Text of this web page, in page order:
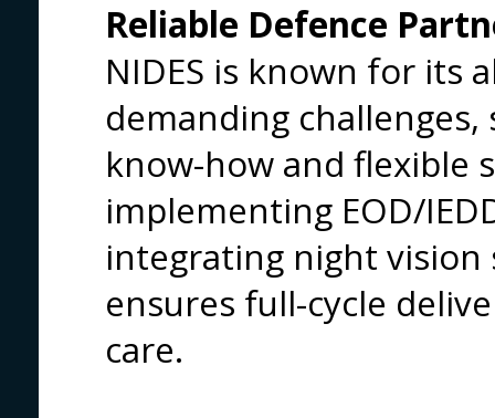
Reliable Defence
NIDES is known for its
demanding
know-how and flexible
implementing EOD/
integrating night vision
ensures full-cycle
care.